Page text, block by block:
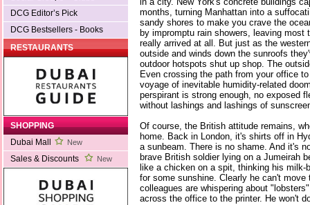
DCG Editor’s Pick
DCG Bestsellers - Books
RESTAURANTS
SHOPPING
Dubai Mall
New
Sales & Discounts New
months, turning Manhattan into a
sandy shores to make you crave the
by impromptu rain showers, leaving most
really arrived at all. But just as the
outside and winds down the sunroofs
outdoor hotspots shut up shop. The
Even crossing the path from your office
voyage of inevitable humidity-related
perspirant is strong enough, no exposed
without lashings and lashings of
Of course, the British attitude remains,
home. Back in London, it's shirts off in
a sunbeam. There is no shame. And it's
brave British soldier lying on a Jumeirah
like a chicken on a spit, thinking his
for some sunshine. Clearly he can't
colleagues are whispering about
across the office to the printer. He won't